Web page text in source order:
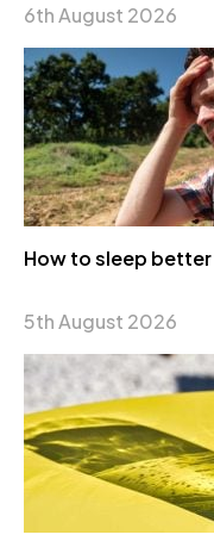
6th August 2026
How to sleep
5th August 2026